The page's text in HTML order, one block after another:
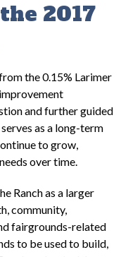
2017
the 0.15% Larimer
and further guided
as a long-term
to grow,
over time.
Ranch as a larger
community,
fairgrounds-related
to be used to build,